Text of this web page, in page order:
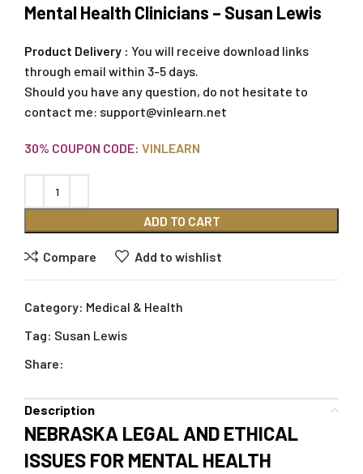
Mental Health Clinicians – Susan Lewis
Product Delivery : You will receive download links
through email within 3-5 days.
Should you have any question, do not hesitate to
contact me: support@vinlearn.net
30% COUPON CODE: VINLEARN
ADD TO CART
Compare Add to wishlist
Category: Medical & Health
Tag: Susan Lewis
Share:
Description
NEBRASKA LEGAL AND ETHICAL
ISSUES FOR MENTAL HEALTH